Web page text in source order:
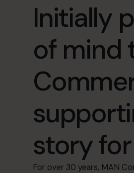
Initially
of mind
story for
For over 30 years, MAN